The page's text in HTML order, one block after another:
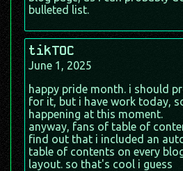
bulleted list.
tikTOC
June 1, 2025
happy pride month. i should
for it, but i have work today,
happening at this moment.
anyway, fans of table of
find out that i included an
table of contents on every
layout. so that's cool i guess